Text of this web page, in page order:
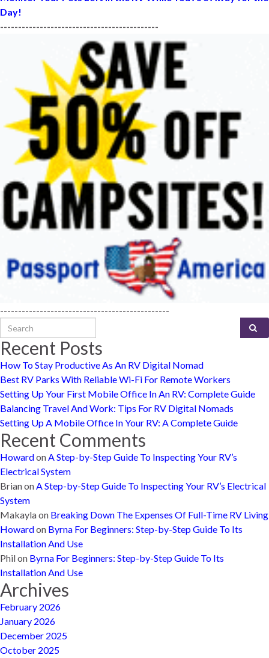
Day!
--------------------------------------------
-----------------------------------------------
Search for:
Recent Posts
How To Stay Productive As An RV Digital Nomad
Best RV Parks With Reliable Wi-Fi For Remote Workers
Setting Up Your First Mobile Office In An RV: Complete Guide
Balancing Travel And Work: Tips For RV Digital Nomads
Setting Up A Mobile Office In Your RV: A Complete Guide
Recent Comments
HowardonA Step-by-Step Guide To Inspecting Your RV’s
Electrical System
BrianonA Step-by-Step Guide To Inspecting Your RV’s Electrical
System
Makaylaon Breaking Down The Expenses Of Full-Time RV Living
Howardon Byrna For Beginners: Step-by-Step Guide To Its
Installation And Use
Philon Byrna For Beginners: Step-by-Step Guide To Its
Installation And Use
Archives
February 2026
January 2026
December 2025
October 2025